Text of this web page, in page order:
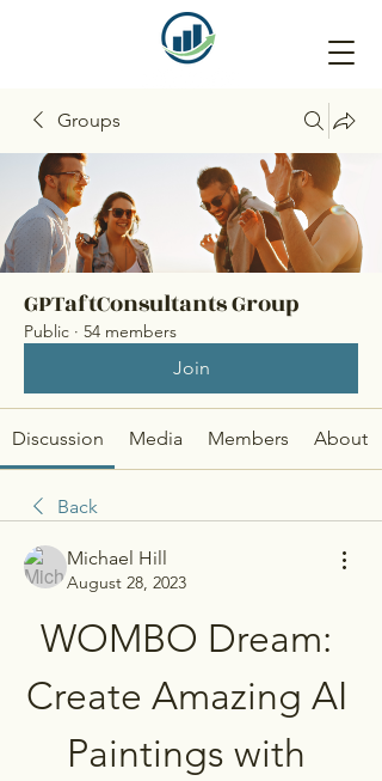
Groups
GPTaftConsultants Group
Public · 54 members
Join
Discussion Media Members About
Back
Michael Hill
August 28, 2023
WOMBO Dream:
Create Amazing AI
Paintings with